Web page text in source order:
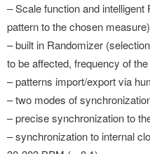
– Scale function and
pattern to the chosen
– built in Randomizer
to be affected, frequency of
– patterns import/export via
– two modes of
– precise synchronization to
– synchronization to internal